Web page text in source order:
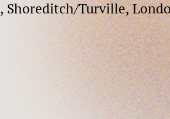
, Shoreditch/Turville,